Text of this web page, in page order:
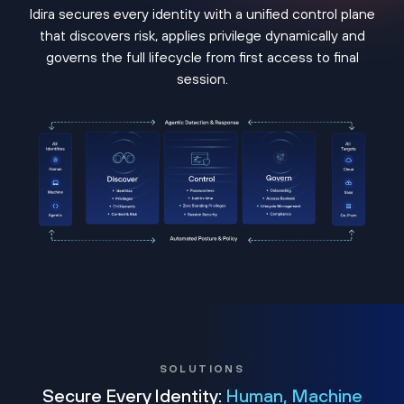
Idira secures every identity with a unified control plane
that discovers risk, applies privilege dynamically and
governs the full lifecycle from first access to final
session.
SOLUTIONS
Secure Every Identity: Human, Machine